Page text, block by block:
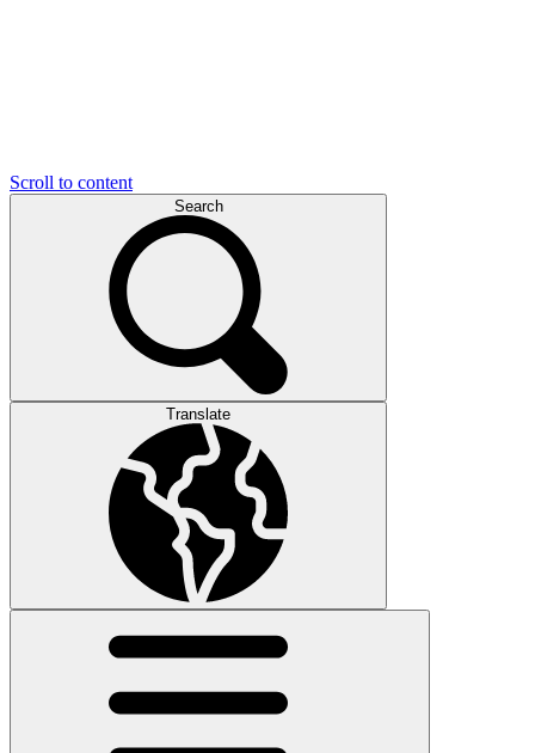
Scroll to content
Search
Translate